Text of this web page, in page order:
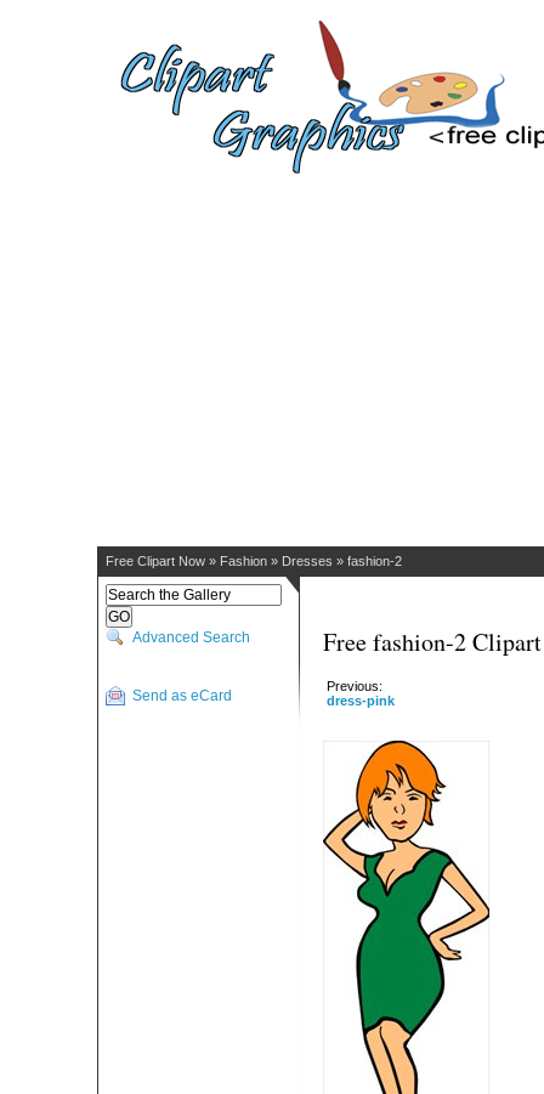
Free Clipart Now » Fashion » Dresses » fashion-2
Advanced Search
Send as eCard
Free fashion-2 Clipart
Previous:
dress-pink